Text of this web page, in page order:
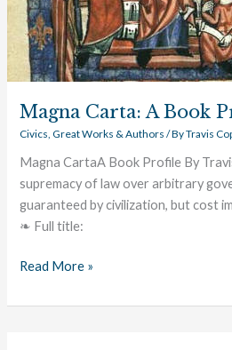
Magna Carta: A Book
Civics ,Great Works & Authors / ByTravis
Magna CartaA Book Profile By
supremacy of law over arbitrary
guaranteed by civilization, but cost
❧ Full title:
Read More »